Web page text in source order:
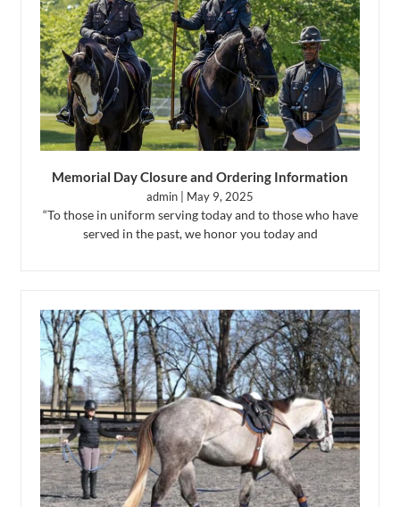
Memorial Day Closure and Ordering Information
admin May 9, 2025
“To those in uniform serving today and to those who have
served in the past, we honor you today and